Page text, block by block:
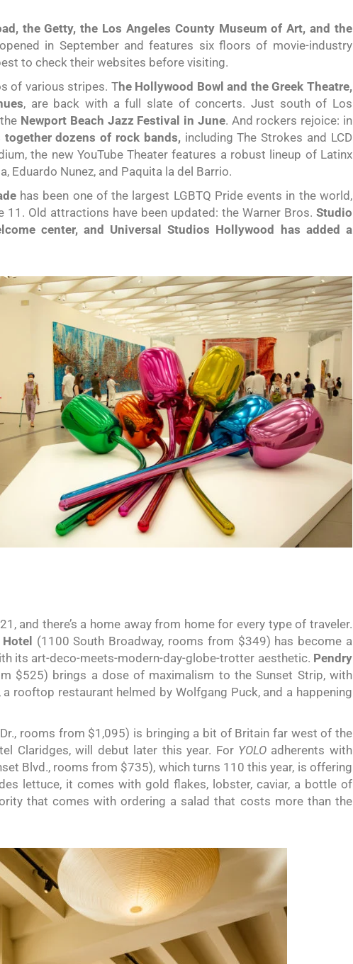
the Getty, the Los Angeles County Museum of Art, and the
in September and features six floors of movie-industry
to check their websites before visiting.
of various stripes. The Hollywood Bowl and the Greek Theatre,
, are back with a full slate of concerts. Just south of Los
Newport Beach Jazz Festival in June. And rockers rejoice: in
together dozens of rock bands,including The Strokes and LCD
the new YouTube Theater features a robust lineup of Latinx
Eduardo Nunez, and Paquita la del Barrio.
has been one of the largest LGBTQ Pride events in the world,
Old attractions have been updated: the Warner Bros. Studio
center, and Universal Studios Hollywood has added a
and there’s a home away from home for every type of traveler.
Hotel (1100 South Broadway, rooms from $349) has become a
its art-deco-meets-modern-day-globe-trotter aesthetic. Pendry
$525) brings a dose of maximalism to the Sunset Strip, with
rooftop restaurant helmed by Wolfgang Puck, and a happening
rooms from $1,095) is bringing a bit of Britain far west of the
Claridges, will debut later this year. For YOLOadherents with
Blvd., rooms from $735), which turns 110 this year, is offering
lettuce, it comes with gold flakes, lobster, caviar, a bottle of
that comes with ordering a salad that costs more than the